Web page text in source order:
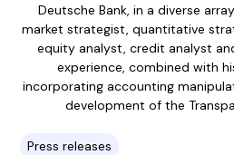
Deutsche Bank, in a diverse
market strategist, quantitative
equity analyst, credit analyst
experience, combined with
incorporating accounting
development of the
Press releases